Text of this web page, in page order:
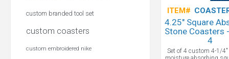
ITEM#
4.25" Square
Stone Coasters
4
Set of 4 custom 4-1/
custom branded tool set
custom coasters
custom embroidered nike